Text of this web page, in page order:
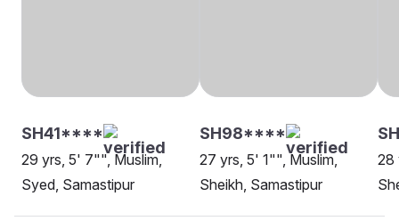
SH41****
29 yrs, 5' 7"", Muslim,
Syed, Samastipur
SH98****
27 yrs, 5' 1"", Muslim,
Sheikh, Samastipur
28